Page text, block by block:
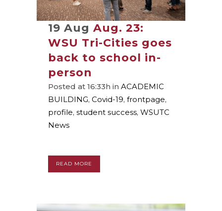
19 Aug Aug. 23:
WSU Tri-Cities goes
back to school in-
person
Posted at 16:33h in ACADEMIC
BUILDING, Covid-19, frontpage,
profile, student success, WSUTC
News
READ MORE